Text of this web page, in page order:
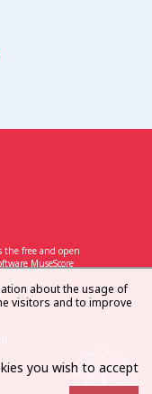
the free and open
MuseScore
about the usage of
visitors and to improve
you wish to accept